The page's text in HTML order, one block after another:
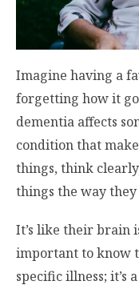
Imagine having a
forgetting how it
dementia affects
condition that
things, think
things the way they
It’s like their brain
important to know
specific illness; it’s